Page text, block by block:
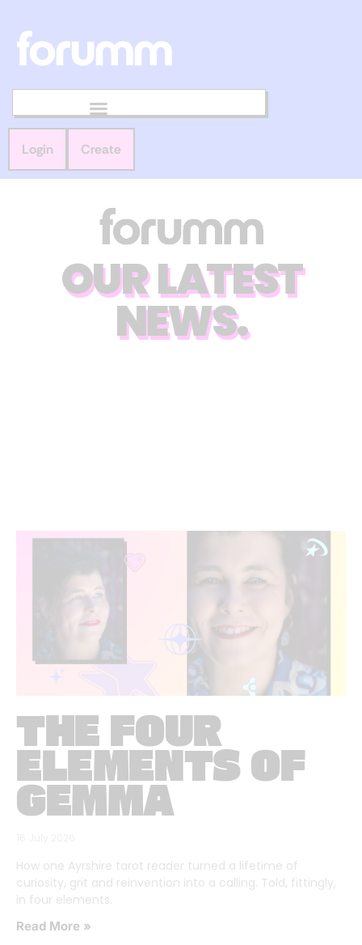
Login Create
OUR LATEST
NEWS.
THE FOUR
ELEMENTS OF
GEMMA
How one Ayrshire tarot reader turned a lifetime of
curiosity, grit and reinvention into a calling. Told, fittingly,
in four elements.
Read More »